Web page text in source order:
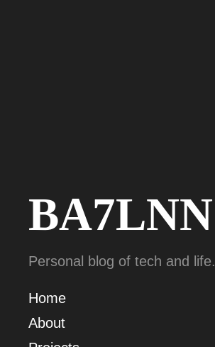
BA7LNN
Personal blog of tech and life.
Home
About